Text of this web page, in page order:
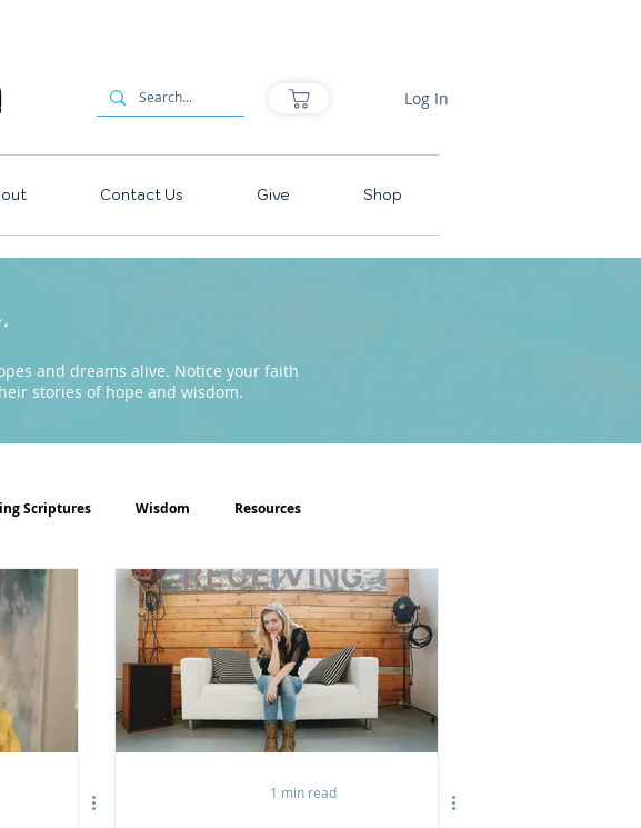
Contact Us Give Shop
Log In
and dreams alive. Notice your faith
stories of hope and wisdom.
Scriptures Wisdom Resources
1 min read